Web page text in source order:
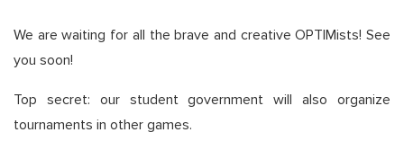
We are waiting for all the brave and creative OPTIMists! See
you soon!
Top secret: our student government will also organize
tournaments in other games.